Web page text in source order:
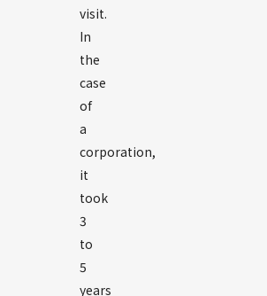
visit.
In
the
case
of
a
corporation,
it
took
3
to
5
years